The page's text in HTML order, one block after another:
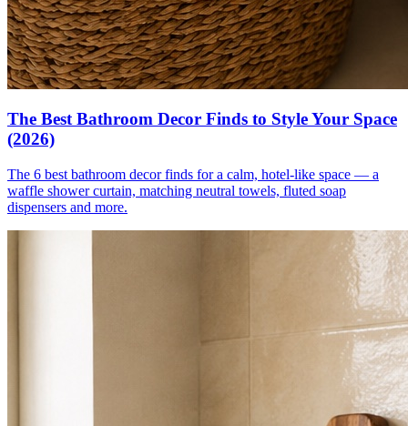
The Best Bathroom Decor Finds to Style Your Space
(2026)
The 6 best bathroom decor finds for a calm, hotel-like space — a
waffle shower curtain, matching neutral towels, fluted soap
dispensers and more.